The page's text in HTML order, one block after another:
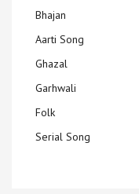
Bhajan
Aarti Song
Ghazal
Garhwali
Folk
Serial Song